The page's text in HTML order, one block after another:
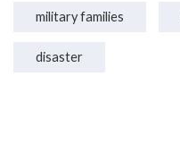
military families
disaster